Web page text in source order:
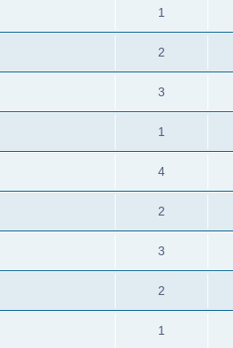
1
2
3
1
4
2
3
2
1